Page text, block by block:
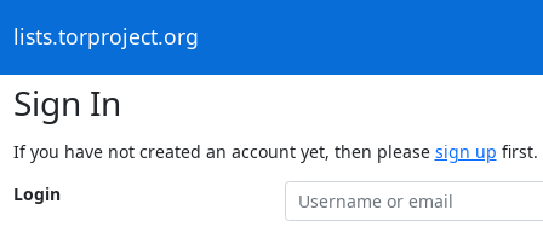
lists.torproject.org
Sign In
If you have not created an account yet, then please sign up first.
Login